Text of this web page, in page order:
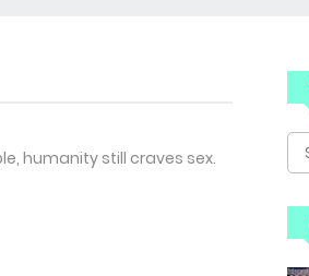
humanity still craves sex.